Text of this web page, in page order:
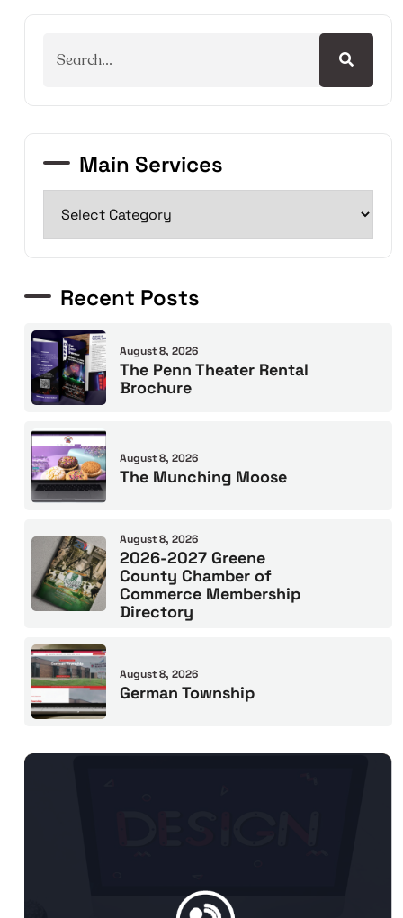
Main Services
Recent Posts
August 8, 2026
The Penn Theater Rental
Brochure
August 8, 2026
The Munching Moose
August 8, 2026
2026-2027 Greene
County Chamber of
Commerce Membership
Directory
August 8, 2026
German Township